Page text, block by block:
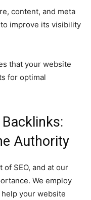
content, and meta
improve its visibility
that your website
for optimal
Authority
SEO, and at our
We employ
your website